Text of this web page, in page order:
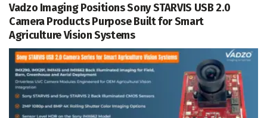
Vadzo Imaging Positions Sony STARVIS USB 2.0
Camera Products Purpose Built for Smart
Agriculture Vision Systems